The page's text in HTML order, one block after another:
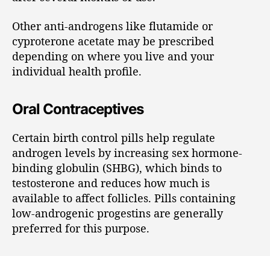
Other anti-androgens like flutamide or
cyproterone acetate may be prescribed
depending on where you live and your
individual health profile.
Oral Contraceptives
Certain birth control pills help regulate
androgen levels by increasing sex hormone-
binding globulin (SHBG), which binds to
testosterone and reduces how much is
available to affect follicles. Pills containing
low-androgenic progestins are generally
preferred for this purpose.